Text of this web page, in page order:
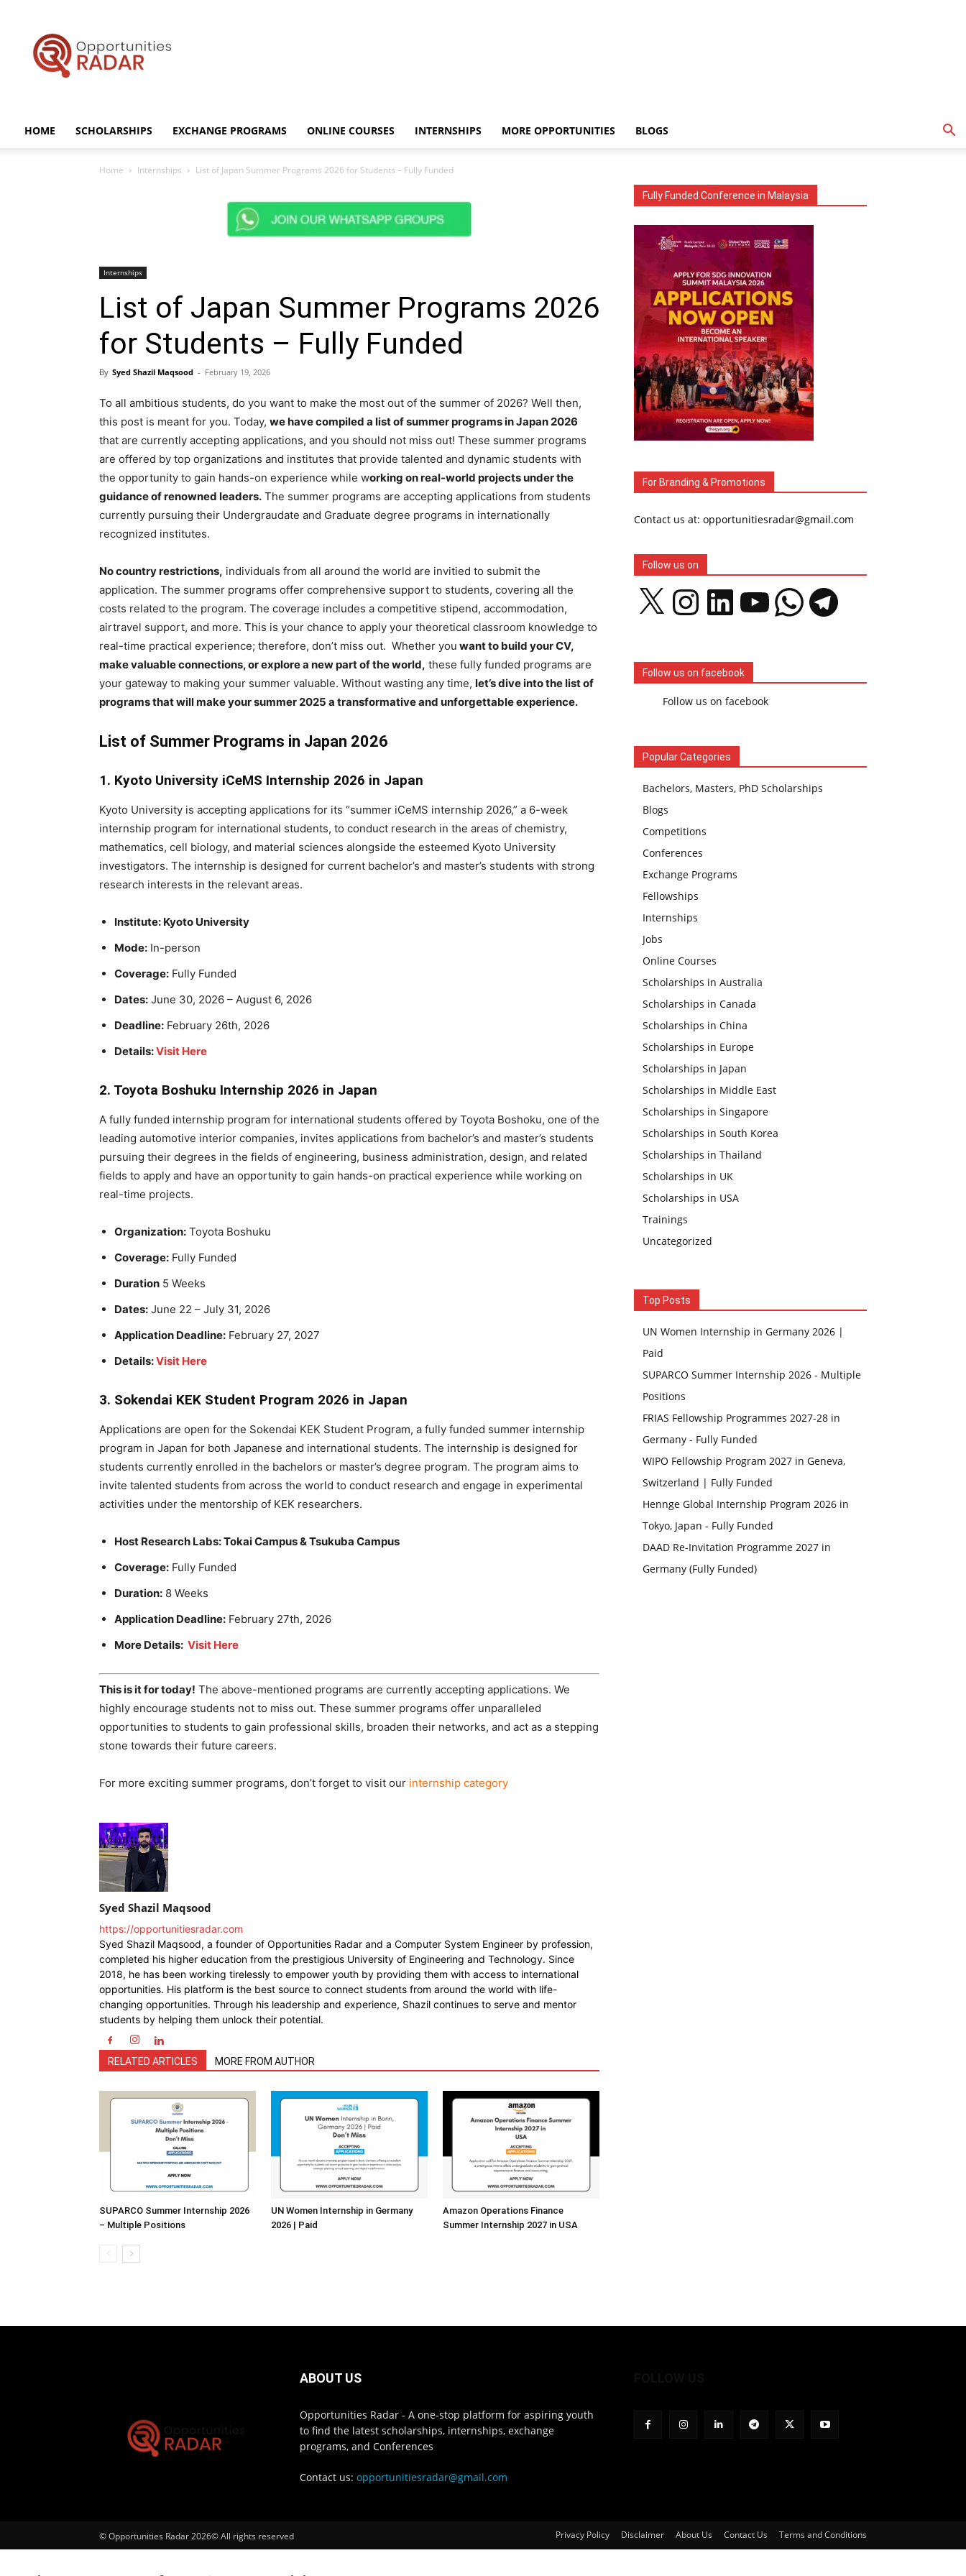
HOME SCHOLARSHIPS EXCHANGE PROGRAMS ONLINE COURSES INTERNSHIPS MORE OPPORTUNITIES BLOGS
Home Internships List of Japan Summer Programs 2026 for Students – Fully Funded
Internships
List of Japan Summer Programs 2026
for Students – Fully Funded
By Syed Shazil Maqsood - February 19, 2026
To all ambitious students, do you want to make the most out of the summer of 2026? Well then,
this post is meant for you. Today, we have compiled a list of summer programs in Japan 2026
that are currently accepting applications, and you should not miss out! These summer programs
are offered by top organizations and institutes that provide talented and dynamic students with
the opportunity to gain hands-on experience while working on real-world projects under the
guidance of renowned leaders. The summer programs are accepting applications from students
currently pursuing their Undergraudate and Graduate degree programs in internationally
recognized institutes.
No country restrictions, individuals from all around the world are invitied to submit the
application. The summer programs offer comprehensive support to students, covering all the
costs related to the program. The coverage includes a competitive stipend, accommodation,
airtravel support, and more. This is your chance to apply your theoretical classroom knowledge to
real-time practical experience; therefore, don’t miss out. Whether you want to build your CV,
make valuable connections, or explore a new part of the world, these fully funded programs are
your gateway to making your summer valuable. Without wasting any time, let’s dive into the list of
programs that will make your summer 2025 a transformative and unforgettable experience.
List of Summer Programs in Japan 2026
1. Kyoto University iCeMS Internship 2026 in Japan
Kyoto University is accepting applications for its “summer iCeMS internship 2026,” a 6-week
internship program for international students, to conduct research in the areas of chemistry,
mathematics, cell biology, and material sciences alongside the esteemed Kyoto University
investigators. The internship is designed for current bachelor’s and master’s students with strong
research interests in the relevant areas.
Institute: Kyoto University
Mode: In-person
Coverage: Fully Funded
Dates: June 30, 2026 – August 6, 2026
Deadline: February 26th, 2026
Details:Visit Here
2. Toyota Boshuku Internship 2026 in Japan
A fully funded internship program for international students offered by Toyota Boshoku, one of the
leading automotive interior companies, invites applications from bachelor’s and master’s students
pursuing their degrees in the fields of engineering, business administration, design, and related
fields to apply and have an opportunity to gain hands-on practical experience while working on
real-time projects.
Organization: Toyota Boshuku
Coverage: Fully Funded
Duration 5 Weeks
Dates: June 22 – July 31, 2026
Application Deadline: February 27, 2027
Details:Visit Here
3. Sokendai KEK Student Program 2026 in Japan
Applications are open for the Sokendai KEK Student Program, a fully funded summer internship
program in Japan for both Japanese and international students. The internship is designed for
students currently enrolled in the bachelors or master’s degree program. The program aims to
invite talented students from across the world to conduct research and engage in experimental
activities under the mentorship of KEK researchers.
Host Research Labs: Tokai Campus & Tsukuba Campus
Coverage: Fully Funded
Duration: 8 Weeks
Application Deadline: February 27th, 2026
More Details: Visit Here
This is it for today! The above-mentioned programs are currently accepting applications. We
highly encourage students not to miss out. These summer programs offer unparalleled
opportunities to students to gain professional skills, broaden their networks, and act as a stepping
stone towards their future careers.
For more exciting summer programs, don’t forget to visit our internship category
Syed Shazil Maqsood
https://opportunitiesradar.com
Syed Shazil Maqsood, a founder of Opportunities Radar and a Computer System Engineer by profession,
completed his higher education from the prestigious University of Engineering and Technology. Since
2018, he has been working tirelessly to empower youth by providing them with access to international
opportunities. His platform is the best source to connect students from around the world with life-
changing opportunities. Through his leadership and experience, Shazil continues to serve and mentor
students by helping them unlock their potential.
RELATED ARTICLES MORE FROM AUTHOR
SUPARCO Summer Internship 2026
– Multiple Positions
UN Women Internship in Germany
2026 | Paid
Amazon Operations Finance
Summer Internship 2027 in USA
Fully Funded Conference in Malaysia
For Branding & Promotions
Contact us at: opportunitiesradar@gmail.com
Follow us on
InstagramLinkedIn YouTubeWhatsAppTelegram
Follow us on facebook
Follow us on facebook
Popular Categories
Bachelors, Masters, PhD Scholarships
Blogs
Competitions
Conferences
Exchange Programs
Fellowships
Internships
Jobs
Online Courses
Scholarships in Australia
Scholarships in Canada
Scholarships in China
Scholarships in Europe
Scholarships in Japan
Scholarships in Middle East
Scholarships in Singapore
Scholarships in South Korea
Scholarships in Thailand
Scholarships in UK
Scholarships in USA
Trainings
Uncategorized
Top Posts
UN Women Internship in Germany 2026 |
Paid
SUPARCO Summer Internship 2026 - Multiple
Positions
FRIAS Fellowship Programmes 2027-28 in
Germany - Fully Funded
WIPO Fellowship Program 2027 in Geneva,
Switzerland | Fully Funded
Hennge Global Internship Program 2026 in
Tokyo, Japan - Fully Funded
DAAD Re-Invitation Programme 2027 in
Germany (Fully Funded)
ABOUT US
Opportunities Radar - A one-stop platform for aspiring youth
to find the latest scholarships, internships, exchange
programs, and Conferences
Contact us: opportunitiesradar@gmail.com
© Opportunities Radar 2026© All rights reserved Privacy Policy Disclaimer About Us Contact Us Terms and Conditions